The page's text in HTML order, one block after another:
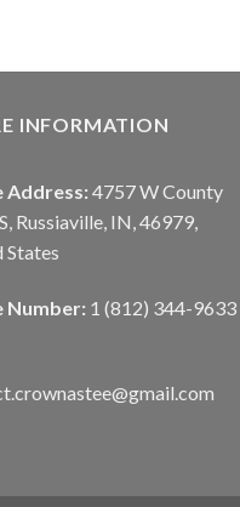
INFORMATION
Address: 4757 W County
Russiaville, IN, 46979,
States
Number: 1 (812) 344-9633